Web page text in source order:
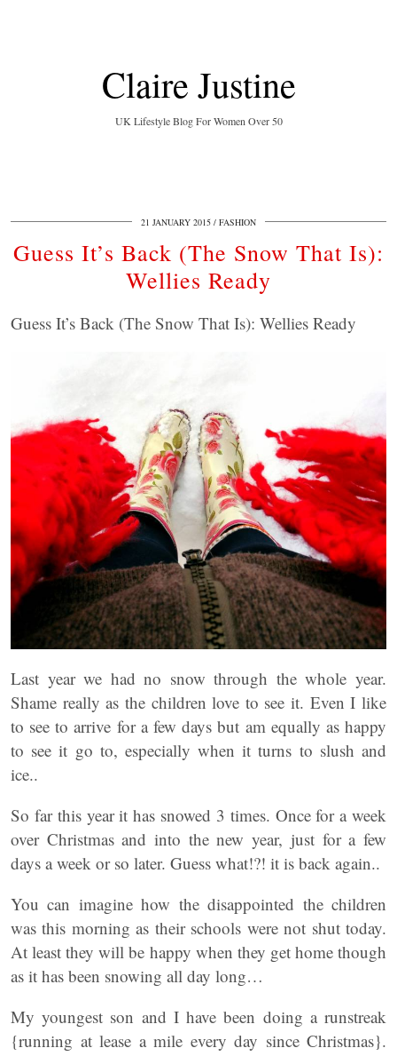
Claire Justine
UK Lifestyle Blog For Women Over 50
21 JANUARY 2015 FASHION
Guess It’s Back (The Snow That Is):
Wellies Ready
Guess It’s Back (The Snow That Is): Wellies Ready
Last year we had no snow through the whole year.
Shame really as the children love to see it. Even I like
to see to arrive for a few days but am equally as happy
to see it go to, especially when it turns to slush and
ice..
So far this year it has snowed 3 times. Once for a week
over Christmas and into the new year, just for a few
days a week or so later. Guess what!?! it is back again..
You can imagine how the disappointed the children
was this morning as their schools were not shut today.
At least they will be happy when they get home though
as it has been snowing all day long…
My youngest son and I have been doing a runstreak
{running at lease a mile every day since Christmas}.